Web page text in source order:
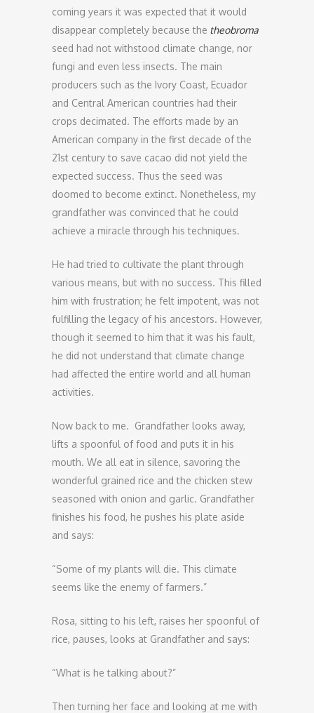
coming years it was expected that it would
disappear completely because the theobroma
seed had not withstood climate change, nor
fungi and even less insects. The main
producers such as the Ivory Coast, Ecuador
and Central American countries had their
crops decimated. The efforts made by an
American company in the first decade of the
21st century to save cacao did not yield the
expected success. Thus the seed was
doomed to become extinct. Nonetheless, my
grandfather was convinced that he could
achieve a miracle through his techniques.
He had tried to cultivate the plant through
various means, but with no success. This filled
him with frustration; he felt impotent, was not
fulfilling the legacy of his ancestors. However,
though it seemed to him that it was his fault,
he did not understand that climate change
had affected the entire world and all human
activities.
Now back to me. Grandfather looks away,
lifts a spoonful of food and puts it in his
mouth. We all eat in silence, savoring the
wonderful grained rice and the chicken stew
seasoned with onion and garlic. Grandfather
finishes his food, he pushes his plate aside
and says:
“Some of my plants will die. This climate
seems like the enemy of farmers.”
Rosa, sitting to his left, raises her spoonful of
rice, pauses, looks at Grandfather and says:
“What is he talking about?”
Then turning her face and looking at me with